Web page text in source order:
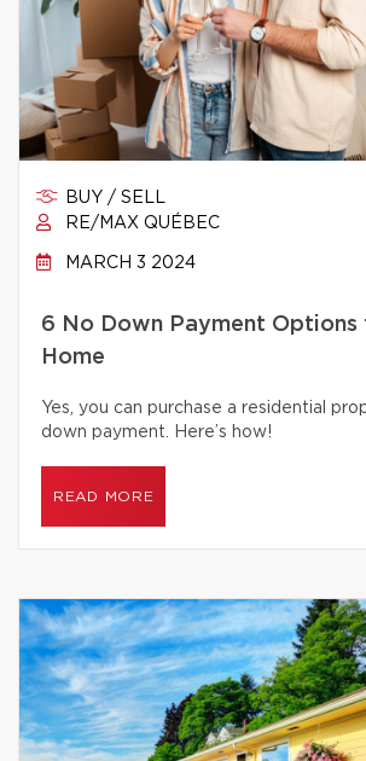
BUY / SELL
RE/MAX QUÉBEC
MARCH 3 2024
6 No Down Payment Options
Home
Yes, you can purchase a residential
down payment. Here’s how!
READ MORE